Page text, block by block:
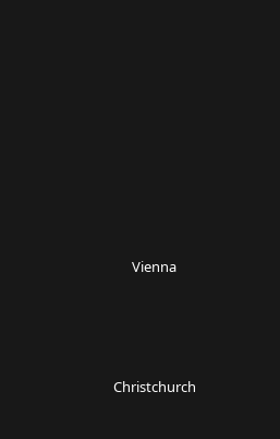
Vienna
Christchurch